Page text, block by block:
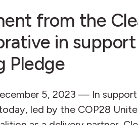
from the
in
Pledge
5, 2023 — In
led by the COP28